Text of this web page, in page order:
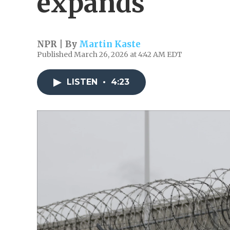
NPR | By Martin Kaste
Published March 26, 2026 at 4:42 AM EDT
LISTEN • 4:23